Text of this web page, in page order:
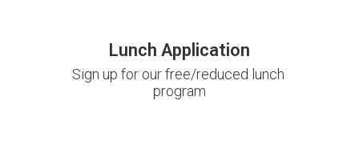
Lunch Application
Sign up for our free/reduced lunch
program